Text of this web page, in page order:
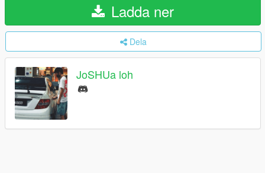
Ladda ner
Dela
JoSHUa loh